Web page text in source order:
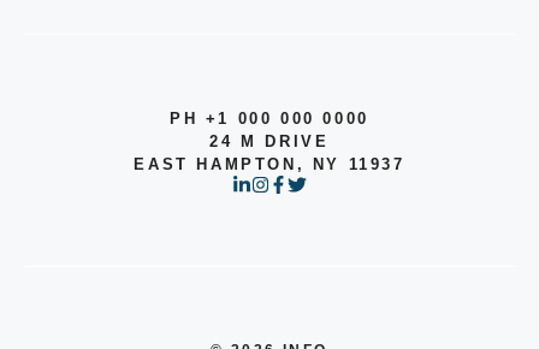
PH +1 000 000 0000
24 M DRIVE
EAST HAMPTON, NY 11937